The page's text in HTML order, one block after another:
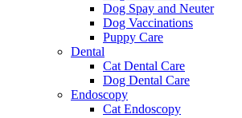
Dog Spay and Neuter
Dog Vaccinations
Puppy Care
Dental
Cat Dental Care
Dog Dental Care
Endoscopy
Cat Endoscopy